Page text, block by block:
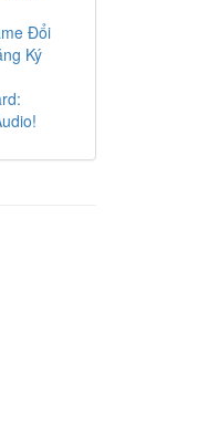
Đổi
Ký